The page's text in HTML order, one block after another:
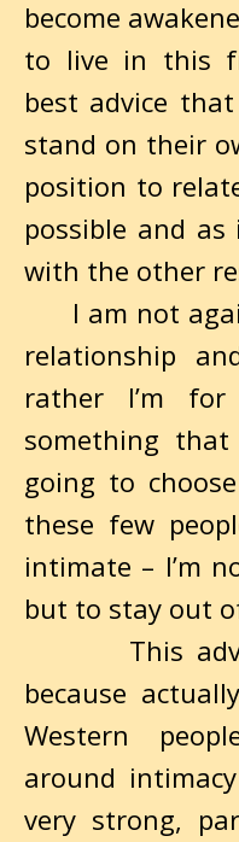
become
to live in this
best advice
stand on their
position to
possible and
with the other
I am not
relationship
rather I’m
something
going to
these few
intimate – I’m
but to stay out
This advice
because
Western
around
very strong,